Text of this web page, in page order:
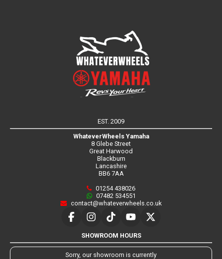
EST. 2009
WhateverWheels Yamaha
8 Glebe Street
Great Harwood
Blackburn
Lancashire
BB6 7AA
01254 438026
07482 534551
contact@whateverwheels.co.uk
SHOWROOM HOURS
Sorry, our showroom is currently